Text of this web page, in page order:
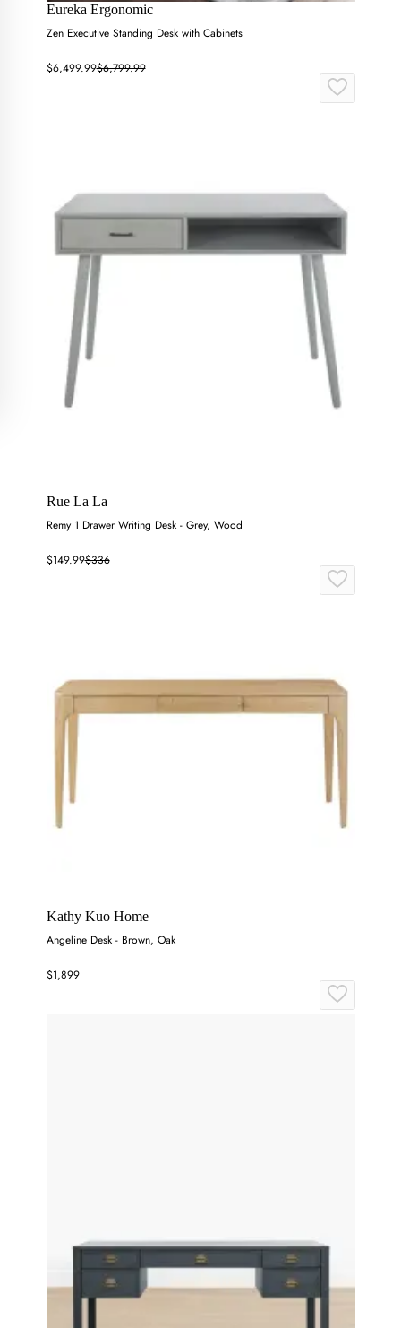
Eureka Ergonomic
Zen Executive Standing Desk with Cabinets
$6,499.99$6,799.99
Rue La La
Remy 1 Drawer Writing Desk - Grey, Wood
$149.99$336
Kathy Kuo Home
Angeline Desk - Brown, Oak
$1,899